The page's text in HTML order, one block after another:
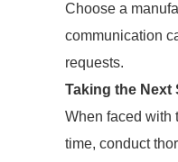
Choose a
communication
requests.
Taking the Next
When faced with
time, conduct